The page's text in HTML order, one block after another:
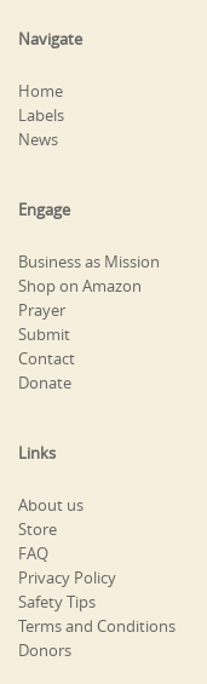
Navigate
Home
Labels
News
Engage
Business as Mission
Shop on Amazon
Prayer
Submit
Contact
Donate
Links
About us
Store
FAQ
Privacy Policy
Safety Tips
Terms and Conditions
Donors